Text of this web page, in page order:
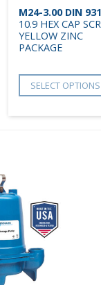
M24-3.00 DIN
10.9 HEX CAP
YELLOW ZINC
PACKAGE
SELECT OPTIONS